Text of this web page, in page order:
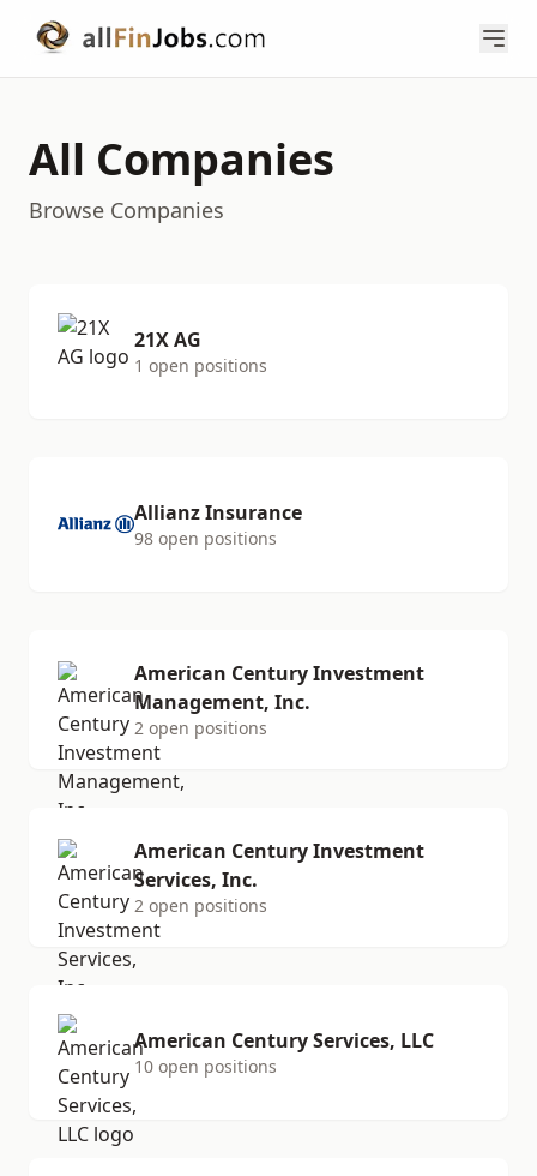
All Companies
Browse Companies
21X AG
1 open positions
Allianz Insurance
98 open positions
American Century Investment
Management, Inc.
2 open positions
American Century Investment
Services, Inc.
2 open positions
American Century Services, LLC
10 open positions